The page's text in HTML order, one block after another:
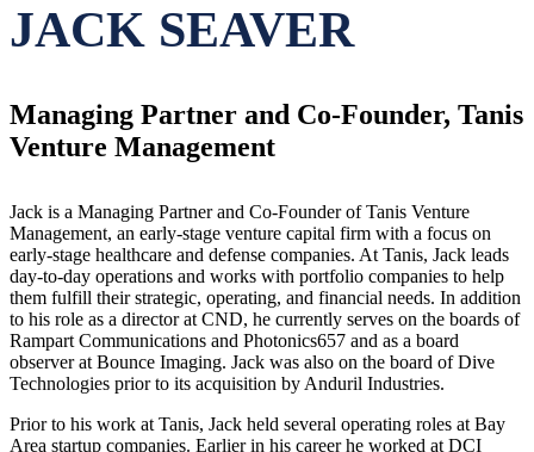
JACK SEAVER
Managing Partner and Co-Founder, Tanis
Venture Management
Jack is a Managing Partner and Co-Founder of Tanis Venture
Management, an early-stage venture capital firm with a focus on
early-stage healthcare and defense companies. At Tanis, Jack leads
day-to-day operations and works with portfolio companies to help
them fulfill their strategic, operating, and financial needs. In addition
to his role as a director at CND, he currently serves on the boards of
Rampart Communications and Photonics657 and as a board
observer at Bounce Imaging. Jack was also on the board of Dive
Technologies prior to its acquisition by Anduril Industries.
Prior to his work at Tanis, Jack held several operating roles at Bay
Area startup companies. Earlier in his career he worked at DCI